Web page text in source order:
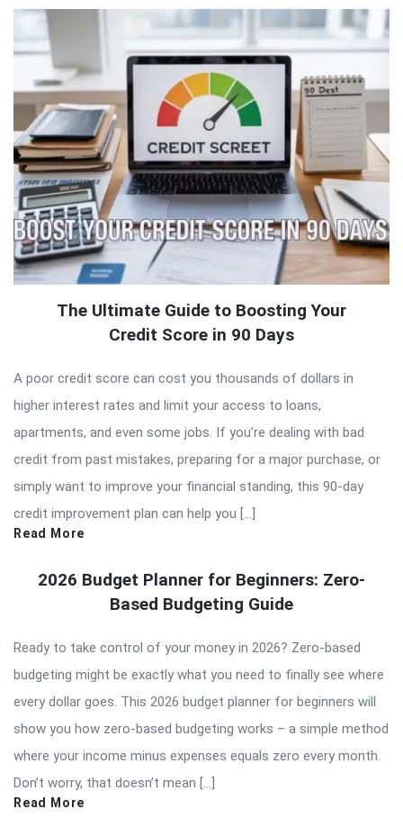
The Ultimate Guide to Boosting Your
Credit Score in 90 Days
A poor credit score can cost you thousands of dollars in
higher interest rates and limit your access to loans,
apartments, and even some jobs. If you’re dealing with bad
credit from past mistakes, preparing for a major purchase, or
simply want to improve your financial standing, this 90-day
credit improvement plan can help you […]
Read More
2026 Budget Planner for Beginners: Zero-
Based Budgeting Guide
Ready to take control of your money in 2026? Zero-based
budgeting might be exactly what you need to finally see where
every dollar goes. This 2026 budget planner for beginners will
show you how zero-based budgeting works – a simple method
where your income minus expenses equals zero every month.
Don’t worry, that doesn’t mean […]
Read More